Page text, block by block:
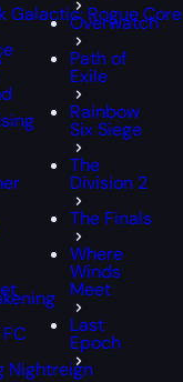
Overwatch
Path of
Exile
Rainbow
Six Siege
The
Division 2
The Finals
Where
Winds
Meet
Last
Epoch
Galactic: Rogue Core
Nightreign